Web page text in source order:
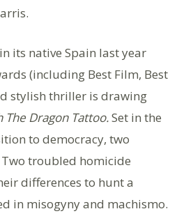
its native Spain last year
(including Best Film, Best
stylish thriller is drawing
The Dragon Tattoo.Set in the
to democracy, two
troubled homicide
differences to hunt a
in misogyny and machismo.